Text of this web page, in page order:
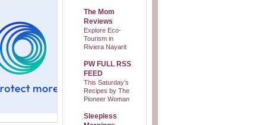
The Mom
Reviews
Explore Eco-
Tourism in
Riviera Nayarit
PW FULL RSS
FEED
This Saturday’s
Recipes by The
Pioneer Woman
Sleepless